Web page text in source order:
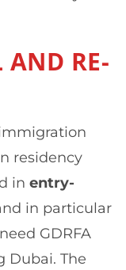
AND RE-
residency
in entry-
in particular
GDRFA
Dubai. The